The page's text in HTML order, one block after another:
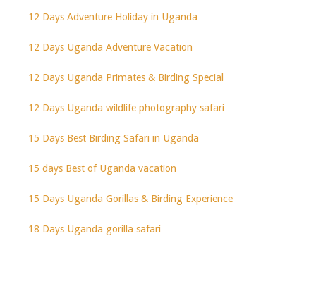
12 Days Adventure Holiday in Uganda
12 Days Uganda Adventure Vacation
12 Days Uganda Primates & Birding Special
12 Days Uganda wildlife photography safari
15 Days Best Birding Safari in Uganda
15 days Best of Uganda vacation
15 Days Uganda Gorillas & Birding Experience
18 Days Uganda gorilla safari